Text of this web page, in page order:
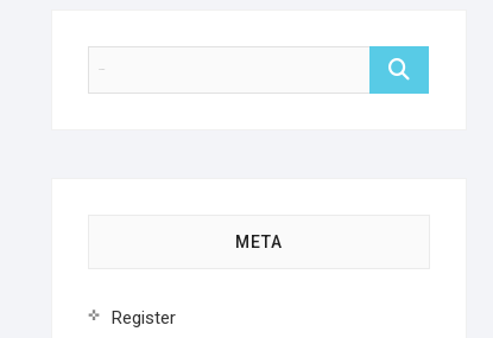
META
Register